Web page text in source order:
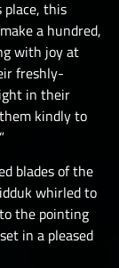
place, this
a hundred,
with joy at
freshly-
in their
kindly to
blades of the
whirled to
the pointing
in a pleased